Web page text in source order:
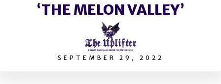
‘THE MELON VALLEY’
SEPTEMBER 29, 2022